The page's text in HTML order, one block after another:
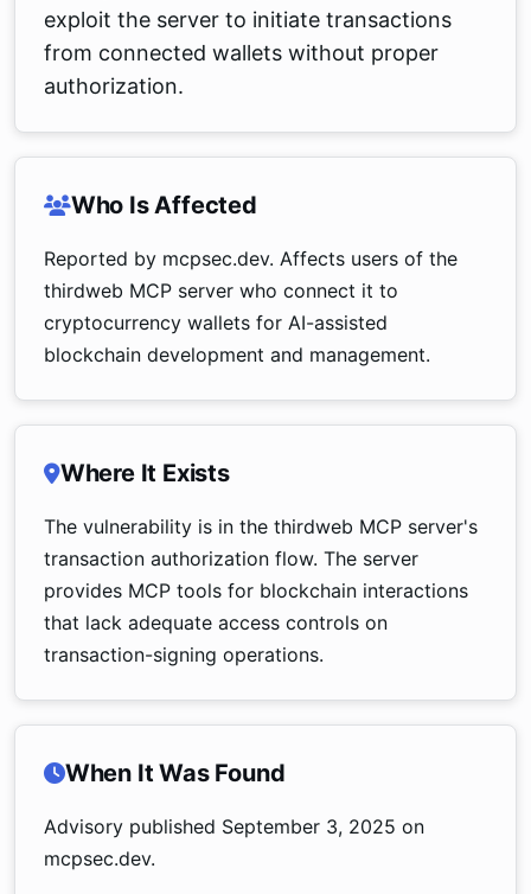
exploit the server to initiate transactions
from connected wallets without proper
authorization.
Who Is Affected
Reported by mcpsec.dev. Affects users of the
thirdweb MCP server who connect it to
cryptocurrency wallets for AI-assisted
blockchain development and management.
Where It Exists
The vulnerability is in the thirdweb MCP server's
transaction authorization flow. The server
provides MCP tools for blockchain interactions
that lack adequate access controls on
transaction-signing operations.
When It Was Found
Advisory published September 3, 2025 on
mcpsec.dev.